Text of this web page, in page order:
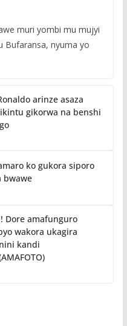
muri yombi mu mujyi
Bufaransa, nyuma yo
arinze asaza
gikorwa na benshi
ko gukora siporo
bwawe
Dore amafunguro
wakora ukagira
kandi